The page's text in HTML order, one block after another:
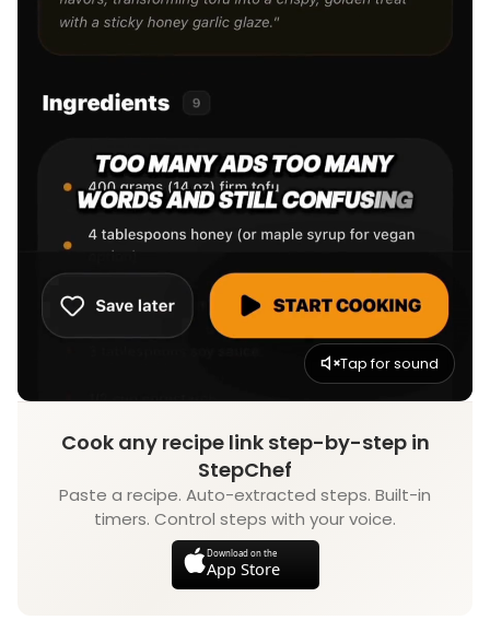
Tap for sound
Cook any recipe link step-by-step in
StepChef
Paste a recipe. Auto-extracted steps. Built-in
timers. Control steps with your voice.
Download on the
App Store